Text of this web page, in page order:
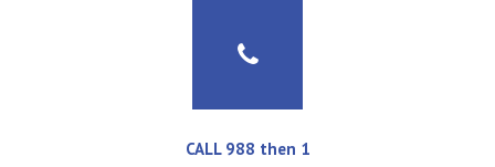
CALL 988 then 1